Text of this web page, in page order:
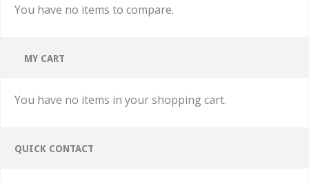
You have no items to compare.
MY CART
You have no items in your shopping cart.
QUICK CONTACT